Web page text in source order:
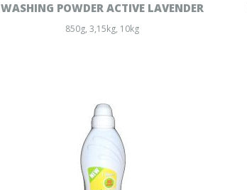
WASHING POWDER ACTIVE LAVENDER
850g, 3,15kg, 10kg